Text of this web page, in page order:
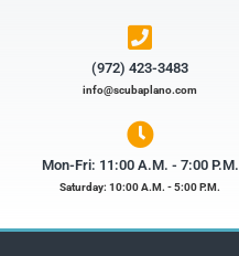
(972) 423-3483​
info@scubaplano.com
Mon-Fri: 11:00 A.M. - 7:00 P.M.
Saturday: 10:00 A.M. - 5:00 P.M.